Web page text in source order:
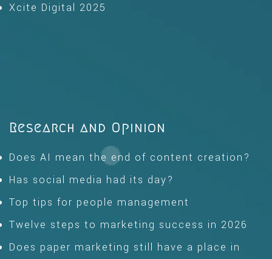
Xcite Digital 2025
Research and Opinion
Does AI mean the end of content creation?
Has social media had its day?
Top tips for people management
Twelve steps to marketing success in 2026
Does paper marketing still have a place in